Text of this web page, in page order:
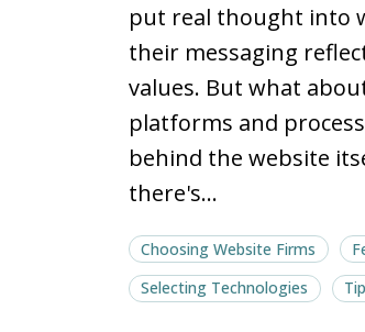
Choosing Website Firms
Selecting Technologies
Tip
put real thought into
their messaging
values. But what
platforms and
behind the website
there's…